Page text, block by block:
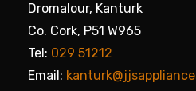
Dromalour, Kanturk
Co. Cork, P51 W965
Tel: 029 51212
Email: